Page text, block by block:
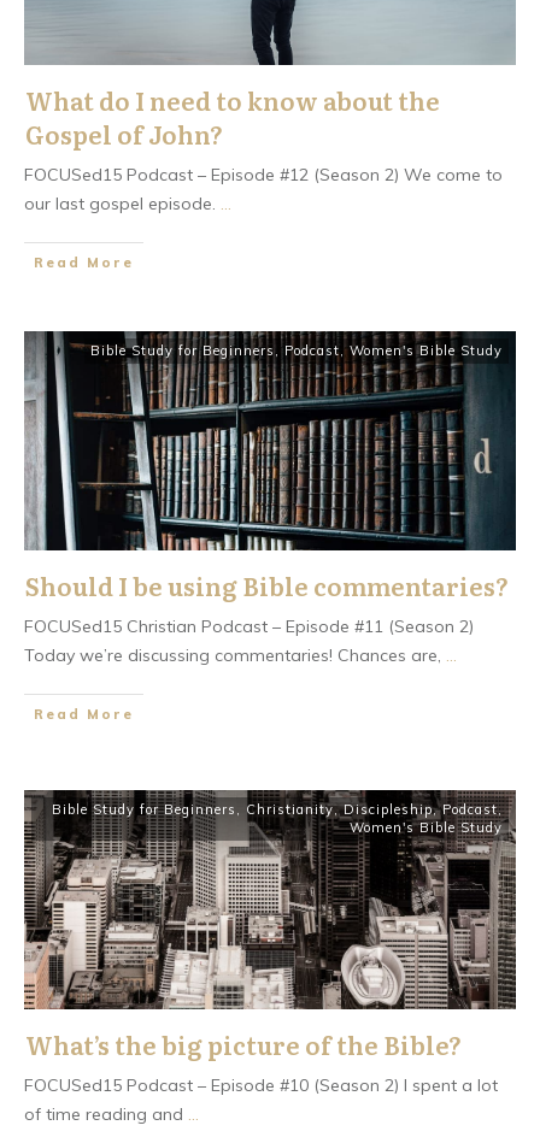
What do I need to know about the
Gospel of John?
FOCUSed15 Podcast – Episode #12 (Season 2) We come to
our last gospel episode. ...
​Read More
Bible Study for Beginners , Podcast,Women's Bible Study
Should I be using Bible commentaries?
FOCUSed15 Christian Podcast – Episode #11 (Season 2)
Today we’re discussing commentaries! Chances are, ...
​Read More
Bible Study for Beginners , Christianity,Discipleship,Podcast,
Women's Bible Study
What’s the big picture of the Bible?
FOCUSed15 Podcast – Episode #10 (Season 2) I spent a lot
of time reading and ...